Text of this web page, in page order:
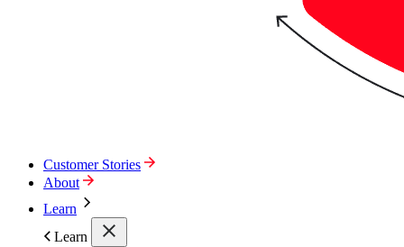
Customer Stories
About
Learn
Learn